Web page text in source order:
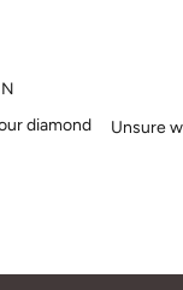
diamond
Unsure